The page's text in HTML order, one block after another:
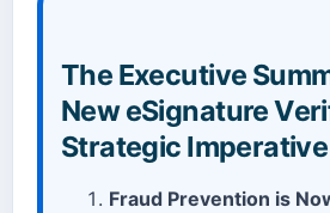
The Executive
New eSignature
Strategic Imperative
Fraud Prevention is